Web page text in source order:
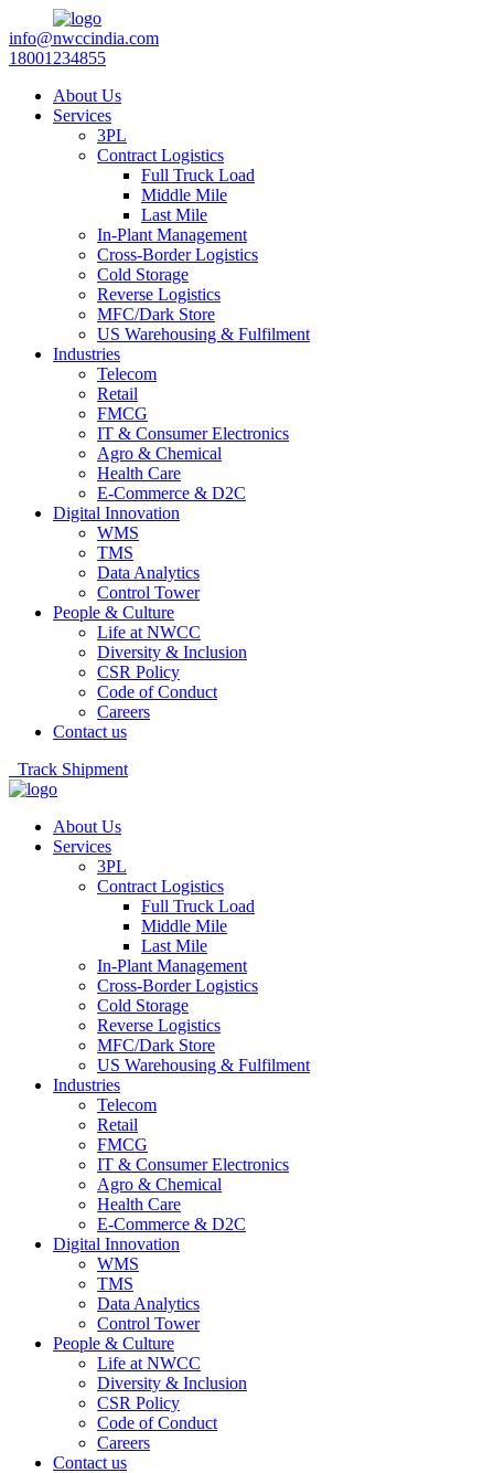
info@nwccindia.com
18001234855
About Us
Services
3PL
Contract Logistics
Full Truck Load
Middle Mile
Last Mile
In-Plant Management
Cross-Border Logistics
Cold Storage
Reverse Logistics
MFC/Dark Store
US Warehousing & Fulfilment
Industries
Telecom
Retail
FMCG
IT & Consumer Electronics
Agro & Chemical
Health Care
E-Commerce & D2C
Digital Innovation
WMS
TMS
Data Analytics
Control Tower
People & Culture
Life at NWCC
Diversity & Inclusion
CSR Policy
Code of Conduct
Careers
Contact us
Track Shipment
About Us
Services
3PL
Contract Logistics
Full Truck Load
Middle Mile
Last Mile
In-Plant Management
Cross-Border Logistics
Cold Storage
Reverse Logistics
MFC/Dark Store
US Warehousing & Fulfilment
Industries
Telecom
Retail
FMCG
IT & Consumer Electronics
Agro & Chemical
Health Care
E-Commerce & D2C
Digital Innovation
WMS
TMS
Data Analytics
Control Tower
People & Culture
Life at NWCC
Diversity & Inclusion
CSR Policy
Code of Conduct
Careers
Contact us